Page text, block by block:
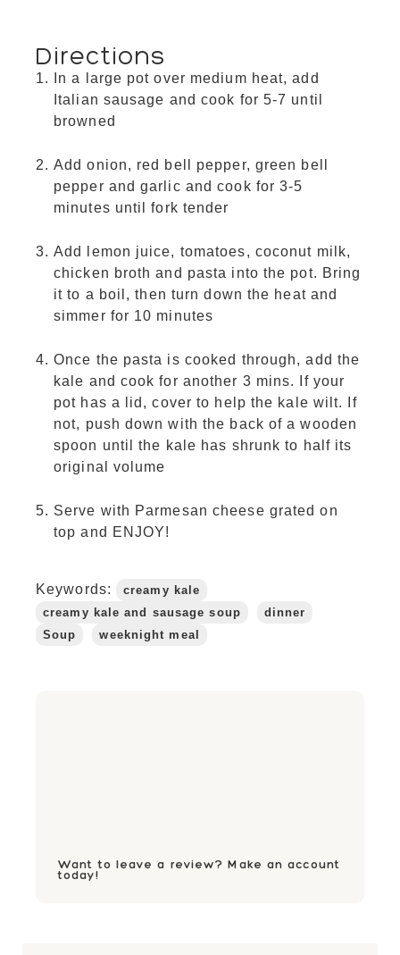
Directions
In a large pot over medium heat, add
Italian sausage and cook for 5-7 until
browned
Add onion, red bell pepper, green bell
pepper and garlic and cook for 3-5
minutes until fork tender
Add lemon juice, tomatoes, coconut milk,
chicken broth and pasta into the pot. Bring
it to a boil, then turn down the heat and
simmer for 10 minutes
Once the pasta is cooked through, add the
kale and cook for another 3 mins. If your
pot has a lid, cover to help the kale wilt. If
not, push down with the back of a wooden
spoon until the kale has shrunk to half its
original volume
Serve with Parmesan cheese grated on
top and ENJOY!
Keywords:
creamy kale
creamy kale and sausage soup
dinner
Soup
weeknight meal
Want to leave a review? Make an account
today!